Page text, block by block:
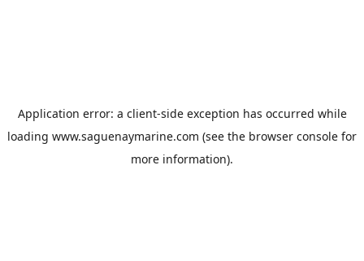
Application error: a client-side exception has occurred while
loading www.saguenaymarine.com (see the browser console for
more information).